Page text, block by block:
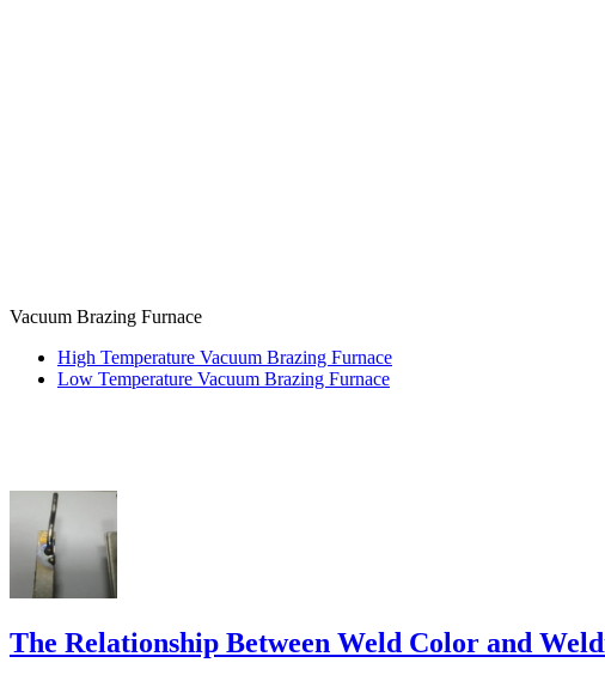
Vacuum Brazing Furnace
High Temperature Vacuum Brazing Furnace
Low Temperature Vacuum Brazing Furnace
The Relationship Between Weld Color and